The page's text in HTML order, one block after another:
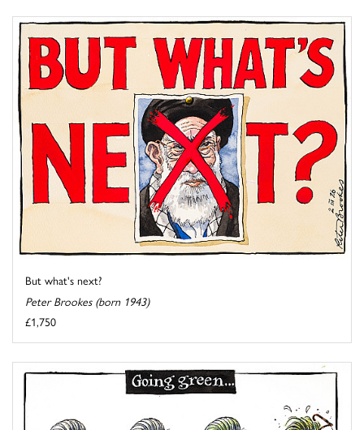
But what's next?
Peter Brookes (born 1943)
£1,750